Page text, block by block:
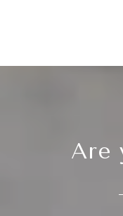
Are